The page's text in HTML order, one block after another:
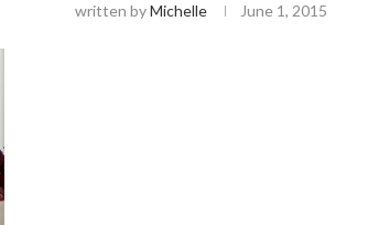
written byMichelle June 1, 2015